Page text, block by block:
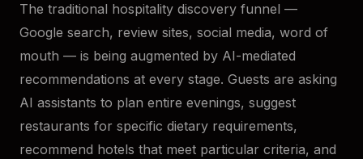
The traditional hospitality discovery funnel —
Google search, review sites, social media, word of
mouth — is being augmented by AI-mediated
recommendations at every stage. Guests are asking
AI assistants to plan entire evenings, suggest
restaurants for specific dietary requirements,
recommend hotels that meet particular criteria, and